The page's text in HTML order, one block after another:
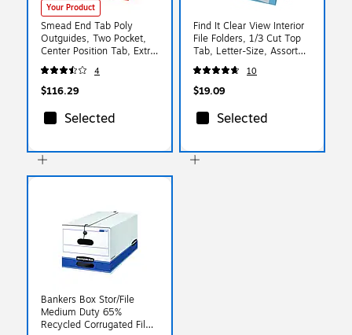
Your Product
Smead End Tab Poly
Outguides, Two Pocket,
Center Position Tab, Extra
Wide Letter Size, Red,
50/Box (61960)
4
$116.29
Selected
Find It Clear View Interior
File Folders, 1/3 Cut Top
Tab, Letter-Size, Assorted
Colors, 6/Pack
(IDEFT07187)10
$19.09
Selected
Bankers Box Stor/File
Medium Duty 65%
Recycled Corrugated File